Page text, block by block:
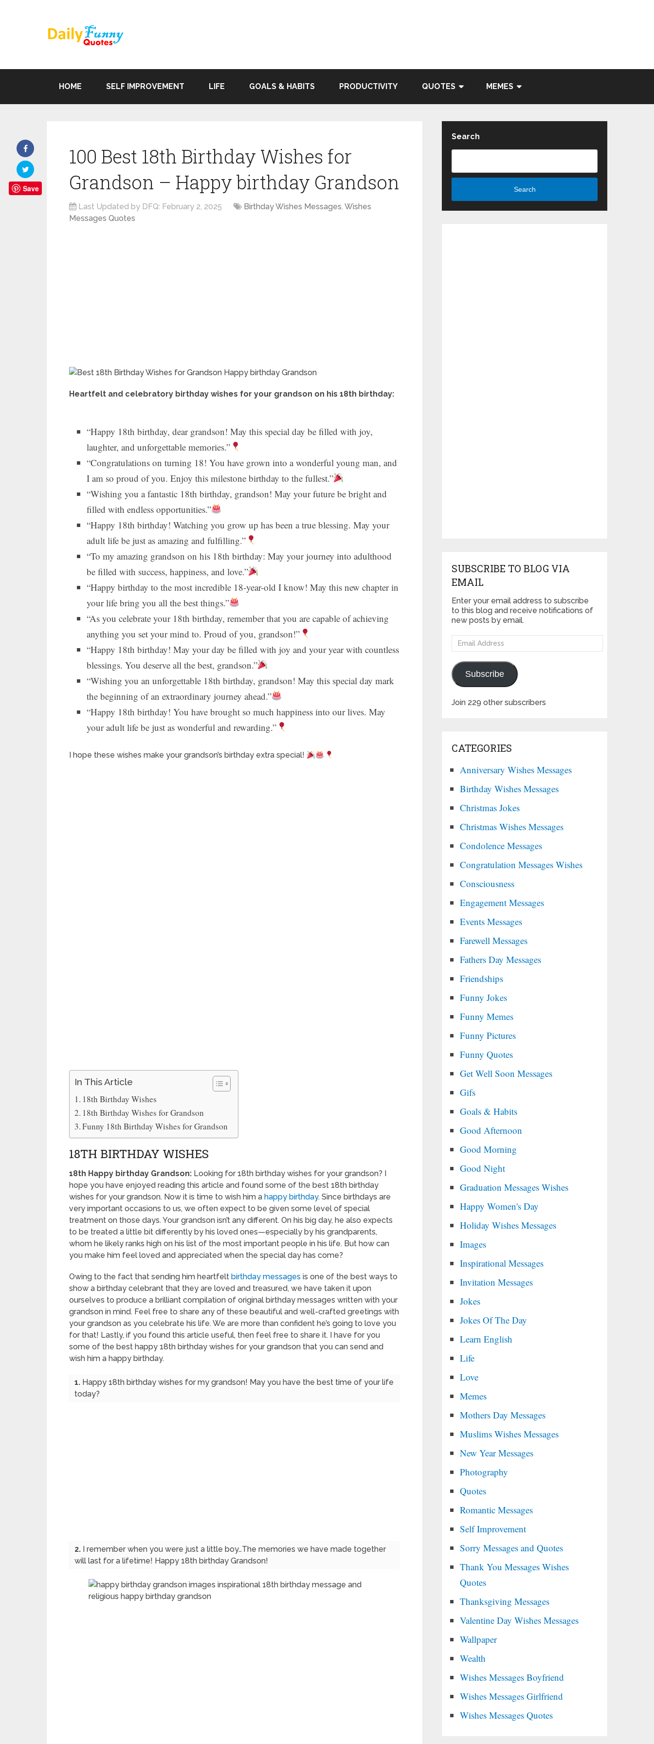
HOME SELF IMPROVEMENT LIFE GOALS & HABITS PRODUCTIVITY QUOTES MEMES
100 Best 18th Birthday Wishes for
Grandson – Happy birthday Grandson
Last Updated by DFQ: February 2, 2025 Birthday Wishes Messages, Wishes
Messages Quotes
Heartfelt and celebratory birthday wishes for your grandson on his 18th birthday:
“Happy 18th birthday, dear grandson! May this special day be filled with joy,
laughter, and unforgettable memories.”
“Congratulations on turning 18! You have grown into a wonderful young man, and
I am so proud of you. Enjoy this milestone birthday to the fullest.”
“Wishing you a fantastic 18th birthday, grandson! May your future be bright and
filled with endless opportunities.”
“Happy 18th birthday! Watching you grow up has been a true blessing. May your
adult life be just as amazing and fulfilling.”
“To my amazing grandson on his 18th birthday: May your journey into adulthood
be filled with success, happiness, and love.”
“Happy birthday to the most incredible 18-year-old I know! May this new chapter in
your life bring you all the best things.”
“As you celebrate your 18th birthday, remember that you are capable of achieving
anything you set your mind to. Proud of you, grandson!”
“Happy 18th birthday! May your day be filled with joy and your year with countless
blessings. You deserve all the best, grandson.”
“Wishing you an unforgettable 18th birthday, grandson! May this special day mark
the beginning of an extraordinary journey ahead.”
“Happy 18th birthday! You have brought so much happiness into our lives. May
your adult life be just as wonderful and rewarding.”
I hope these wishes make your grandson’s birthday extra special!
In This Article
18th Birthday Wishes
18th Birthday Wishes for Grandson
Funny 18th Birthday Wishes for Grandson
18TH BIRTHDAY WISHES
18th Happy birthday Grandson: Looking for 18th birthday wishes for your grandson? I
hope you have enjoyed reading this article and found some of the best 18th birthday
wishes for your grandson. Now it is time to wish him a happy birthday. Since birthdays are
very important occasions to us, we often expect to be given some level of special
treatment on those days. Your grandson isn’t any different. On his big day, he also expects
to be treated a little bit differently by his loved ones—especially by his grandparents,
whom he likely ranks high on his list of the most important people in his life. But how can
you make him feel loved and appreciated when the special day has come?
Owing to the fact that sending him heartfelt birthday messages is one of the best ways to
show a birthday celebrant that they are loved and treasured, we have taken it upon
ourselves to produce a brilliant compilation of original birthday messages written with your
grandson in mind. Feel free to share any of these beautiful and well-crafted greetings with
your grandson as you celebrate his life. We are more than confident he’s going to love you
for that! Lastly, if you found this article useful, then feel free to share it. I have for you
some of the best happy 18th birthday wishes for your grandson that you can send and
wish him a happy birthday.
1. Happy 18th birthday wishes for my grandson! May you have the best time of your life
today?
2. I remember when you were just a little boy…The memories we have made together
will last for a lifetime! Happy 18th birthday Grandson!
Save
Search
Search
SUBSCRIBE TO BLOG VIA
EMAIL
Enter your email address to subscribe
to this blog and receive notifications of
new posts by email.
Email
Address
Subscribe
Join 229 other subscribers
CATEGORIES
Anniversary Wishes Messages
Birthday Wishes Messages
Christmas Jokes
Christmas Wishes Messages
Condolence Messages
Congratulation Messages Wishes
Consciousness
Engagement Messages
Events Messages
Farewell Messages
Fathers Day Messages
Friendships
Funny Jokes
Funny Memes
Funny Pictures
Funny Quotes
Get Well Soon Messages
Gifs
Goals & Habits
Good Afternoon
Good Morning
Good Night
Graduation Messages Wishes
Happy Women's Day
Holiday Wishes Messages
Images
Inspirational Messages
Invitation Messages
Jokes
Jokes Of The Day
Learn English
Life
Love
Memes
Mothers Day Messages
Muslims Wishes Messages
New Year Messages
Photography
Quotes
Romantic Messages
Self Improvement
Sorry Messages and Quotes
Thank You Messages Wishes
Quotes
Thanksgiving Messages
Valentine Day Wishes Messages
Wallpaper
Wealth
Wishes Messages Boyfriend
Wishes Messages Girlfriend
Wishes Messages Quotes